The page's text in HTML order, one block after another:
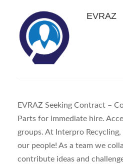
EVRAZ
EVRAZ Seeking Contract –
Parts for immediate hire.
groups. At Interpro
our people! As a team we
contribute ideas and